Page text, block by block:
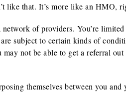
like that. It’s more like an HMO,
of providers. You’re limited
subject to certain kinds of
not be able to get a referral
themselves between you and